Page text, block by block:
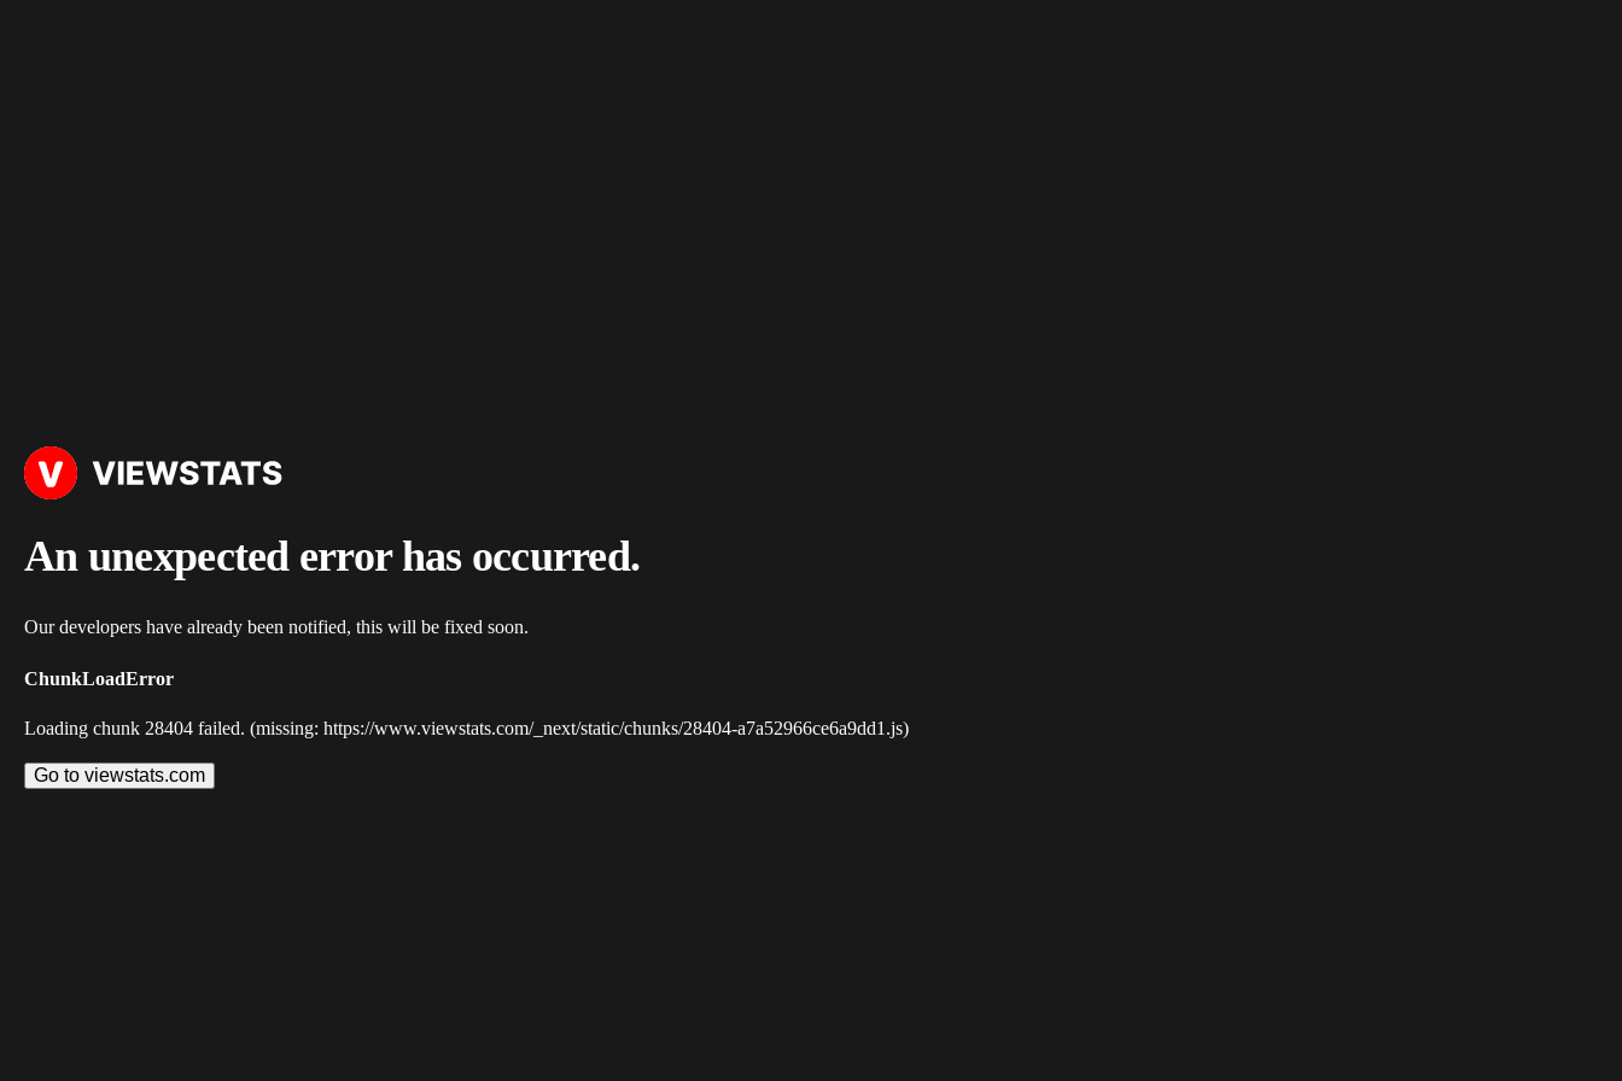
An unexpected error has occurred.
Our developers have already been notified, this will be fixed soon.
ChunkLoadError
Loading chunk 28404 failed. (missing: https://www.viewstats.com/_next/static/chunks/28404-a7a52966ce6a9dd1.js)
Go to viewstats.com